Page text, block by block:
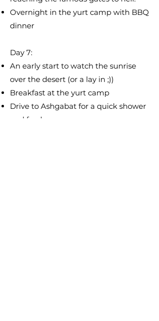
Overnight in the yurt camp with BBQ
dinner
Day 7:
An early start to watch the sunrise
over the desert (or a lay in ;))
Breakfast at the yurt camp
Drive to Ashgabat for a quick shower
and freshen up